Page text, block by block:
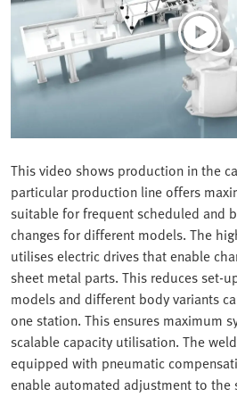
This video shows production in the
particular production line offers
suitable for frequent scheduled and
changes for different models. The
utilises electric drives that enable
sheet metal parts. This reduces set-
models and different body variants
one station. This ensures maximum
scalable capacity utilisation. The
equipped with pneumatic
enable automated adjustment to the